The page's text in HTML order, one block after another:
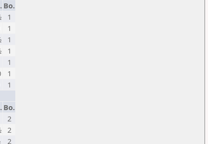
Bo.
1
1
1
1
1
1
1
Bo.
2
2
2